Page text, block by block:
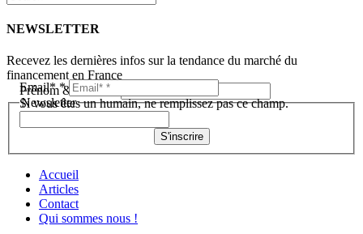
NEWSLETTER
Recevez les dernières infos sur la tendance du marché du
financement en France
Newsletter
Prénom & Nom*
Email**
Si vous êtes un humain, ne remplissez pas ce champ.
S'inscrire
Accueil
Articles
Contact
Qui sommes nous !